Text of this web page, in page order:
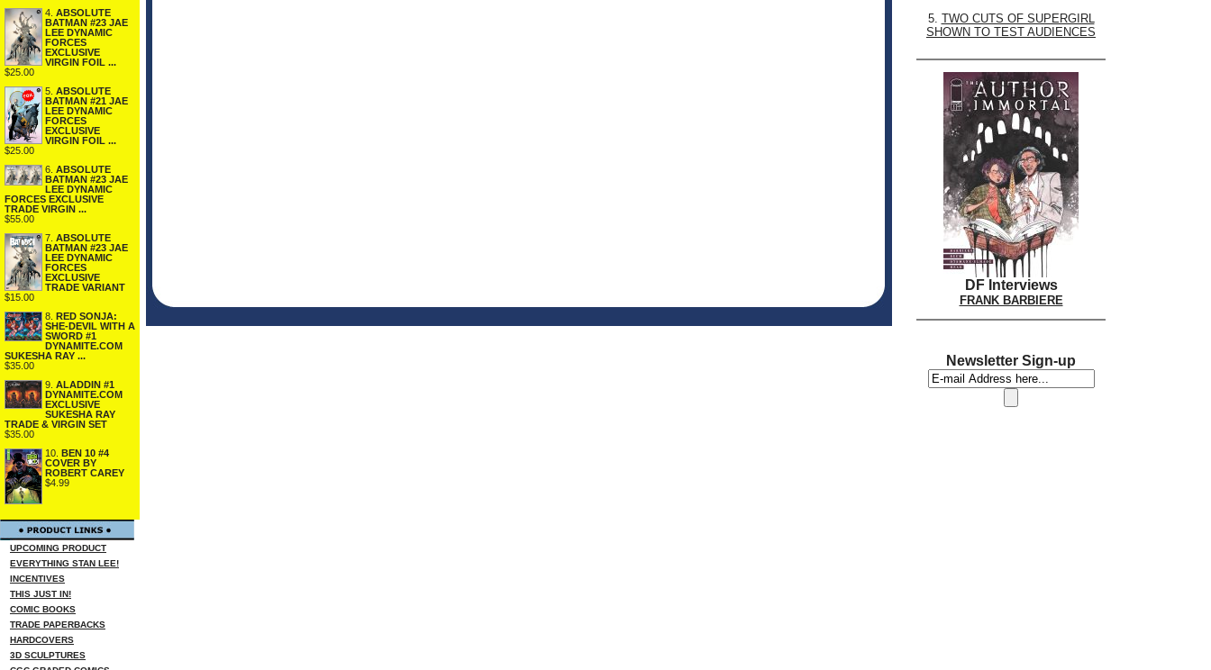
4. ABSOLUTE
BATMAN #23 JAE
LEE DYNAMIC
FORCES
EXCLUSIVE
VIRGIN FOIL ...
$25.00
5. ABSOLUTE
BATMAN #21 JAE
LEE DYNAMIC
FORCES
EXCLUSIVE
VIRGIN FOIL ...
$25.00
6. ABSOLUTE
BATMAN #23 JAE
LEE DYNAMIC
FORCES EXCLUSIVE
TRADE VIRGIN ...
$55.00
7. ABSOLUTE
BATMAN #23 JAE
LEE DYNAMIC
FORCES
EXCLUSIVE
TRADE VARIANT
$15.00
8. RED SONJA:
SHE-DEVIL WITH A
SWORD #1
DYNAMITE.COM
SUKESHA RAY ...
$35.00
9. ALADDIN #1
DYNAMITE.COM
EXCLUSIVE
SUKESHA RAY
TRADE & VIRGIN SET
$35.00
10. BEN 10 #4
COVER BY
ROBERT CAREY
$4.99
UPCOMING PRODUCT
EVERYTHING STAN LEE!
INCENTIVES
THIS JUST IN!
COMIC BOOKS
TRADE PAPERBACKS
HARDCOVERS
3D SCULPTURES
5. TWO CUTS OF SUPERGIRL
SHOWN TO TEST AUDIENCES
DF Interviews
FRANK BARBIERE
Newsletter Sign-up